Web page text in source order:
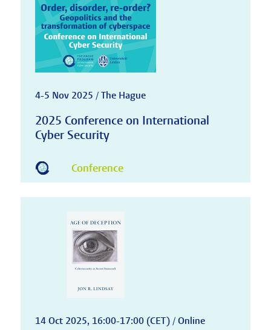
4-5 Nov 2025 / The Hague
2025 Conference on International
Cyber Security
Conference
14 Oct 2025, 16:00-17:00 (CET) / Online